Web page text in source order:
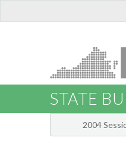
STATE
2004